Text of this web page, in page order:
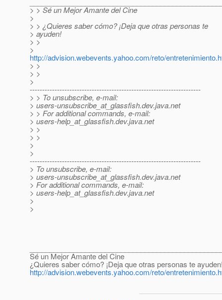
> > Sé un Mejor Amante del Cine
>
> > ¿Quieres saber cómo? ¡Deja que otras personas te
> ayuden!
> >
>
http://advision.webevents.yahoo.com/reto/
> >
> >
>
---------------------------------------------------------------------
> > To unsubscribe, e-mail:
> users-unsubscribe_at_glassfish.dev.java.net
> > For additional commands, e-mail:
> users-help_at_glassfish.dev.java.net
> >
> >
>
>
---------------------------------------------------------------------
> To unsubscribe, e-mail:
> users-unsubscribe_at_glassfish.dev.java.net
> For additional commands, e-mail:
> users-help_at_glassfish.dev.java.net
>
>
Sé un Mejor Amante del Cine
¿Quieres saber cómo? ¡Deja que otras personas te
http://advision.webevents.yahoo.com/reto/